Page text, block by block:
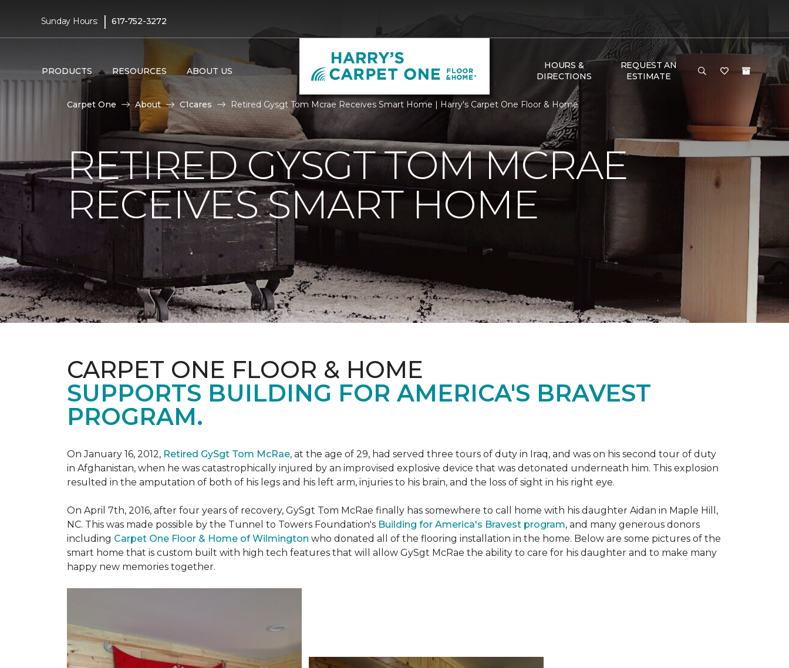
Sunday Hours: | 617-752-3272
PRODUCTS RESOURCES ABOUT US
HOURS &
DIRECTIONS
REQUEST AN
ESTIMATE
Carpet One About C1cares Retired Gysgt Tom Mcrae Receives Smart Home | Harry's Carpet One Floor & Home
RETIRED GYSGT TOM MCRAE
RECEIVES SMART HOME
CARPET ONE FLOOR & HOME
SUPPORTS BUILDING FOR AMERICA'S BRAVEST
PROGRAM.
On January 16, 2012, Retired GySgt Tom McRae, at the age of 29, had served three tours of duty in Iraq, and was on his second tour of duty
in Afghanistan, when he was catastrophically injured by an improvised explosive device that was detonated underneath him. This explosion
resulted in the amputation of both of his legs and his left arm, injuries to his brain, and the loss of sight in his right eye.
On April 7th, 2016, after four years of recovery, GySgt Tom McRae finally has somewhere to call home with his daughter Aidan in Maple Hill,
NC. This was made possible by the Tunnel to Towers Foundation's Building for America's Bravest program, and many generous donors
including Carpet One Floor & Home of Wilmington who donated all of the flooring installation in the home. Below are some pictures of the
smart home that is custom built with high tech features that will allow GySgt McRae the ability to care for his daughter and to make many
happy new memories together.